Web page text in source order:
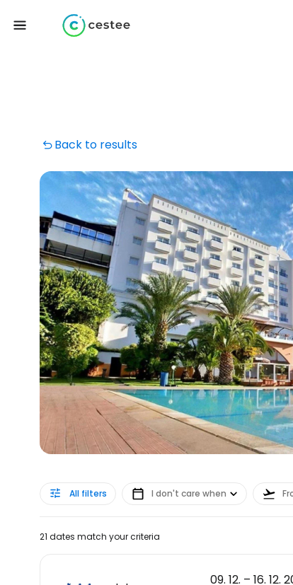
Back to results
All filters I don't care when
21 dates match your criteria
09. 12. – 16. 12.